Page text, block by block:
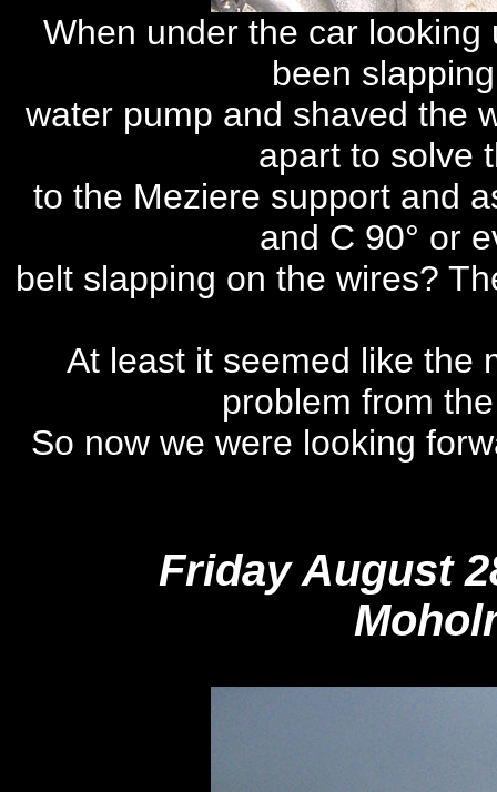
When under the car
been
water pump and shaved the
apart to solve
to the Meziere support and
and C 90° or
belt slapping on the wires?
At least it seemed like the
problem from
So now we were looking
Friday August